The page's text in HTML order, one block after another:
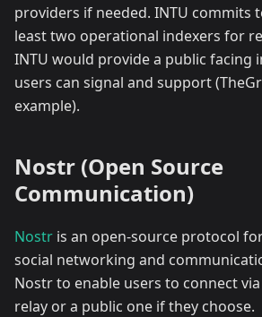
providers if needed. INTU commits
least two operational indexers for
INTU would provide a public facing
users can signal and support
example).
Nostr (Open Source
Communication)
Nostr is an open-source protocol
social networking and
Nostr to enable users to connect
relay or a public one if they choose.